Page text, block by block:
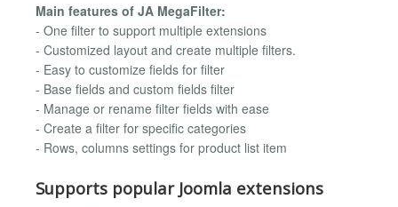
Main features of JA MegaFilter:
- One filter to support multiple extensions
- Customized layout and create multiple filters.
- Easy to customize fields for filter
- Base fields and custom fields filter
- Manage or rename filter fields with ease
- Create a filter for specific categories
- Rows, columns settings for product list item
Supports popular Joomla extensions